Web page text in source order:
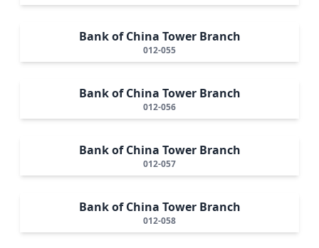
Bank of China Tower Branch
012-055
Bank of China Tower Branch
012-056
Bank of China Tower Branch
012-057
Bank of China Tower Branch
012-058